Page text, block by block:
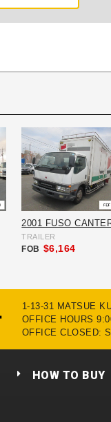
2001 FUSO
TRAILER
FOB $6,164
1-13-31 MATSUE
OFFICE HOURS
OFFICE CLOSED:
HOW TO BUY